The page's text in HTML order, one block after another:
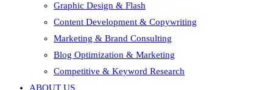
Graphic Design & Flash
Content Development & Copywriting
Marketing & Brand Consulting
Blog Optimization & Marketing
Competitive & Keyword Research
ABOUT US